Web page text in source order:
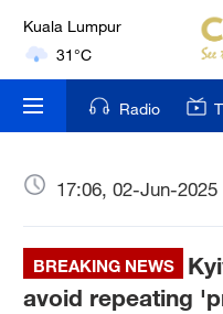
Kuala Lumpur
31°C
London
18°C
Nairobi
Bengaluru
35°C
Radio
17:06, 02-Jun-2025
BREAKING NEWS
avoid repeating